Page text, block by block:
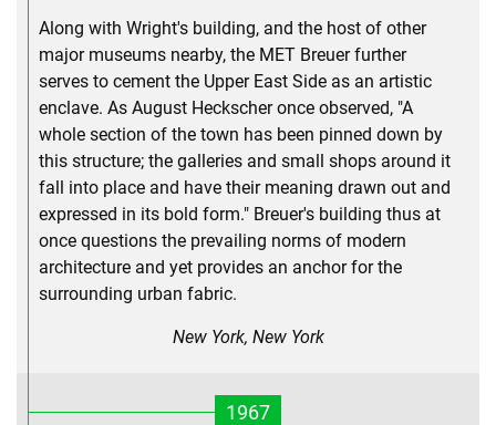
Along with Wright's building, and the host of other
major museums nearby, the MET Breuer further
serves to cement the Upper East Side as an artistic
enclave. As August Heckscher once observed, "A
whole section of the town has been pinned down by
this structure; the galleries and small shops around it
fall into place and have their meaning drawn out and
expressed in its bold form." Breuer's building thus at
once questions the prevailing norms of modern
architecture and yet provides an anchor for the
surrounding urban fabric.
New York, New York
1967